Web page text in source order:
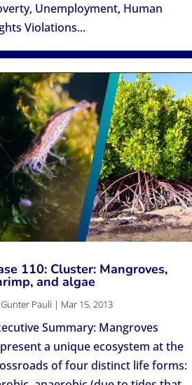
Unemployment, Human
Violations...
110: Cluster: Mangroves,
and algae
Gunter Pauli | Mar 15, 2013
Summary: Mangroves
a unique ecosystem at the
of four distinct life forms: